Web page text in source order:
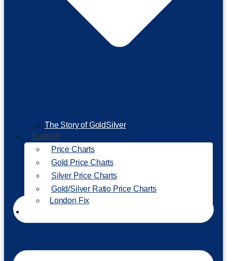
The Story of GoldSilver
Support
Price Charts
Gold Price Charts
Silver Price Charts
Gold/Silver Ratio Price Charts
London Fix